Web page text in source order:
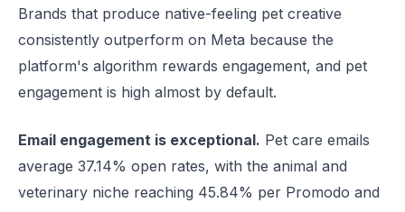
Brands that produce native-feeling pet creative
consistently outperform on Meta because the
platform's algorithm rewards engagement, and pet
engagement is high almost by default.
Email engagement is exceptional. Pet care emails
average 37.14% open rates, with the animal and
veterinary niche reaching 45.84% per Promodo and